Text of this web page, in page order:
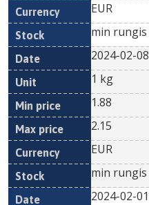
EUR
min rungis
2024-02-08
1 kg
1.88
2.15
EUR
min rungis
2024-02-01